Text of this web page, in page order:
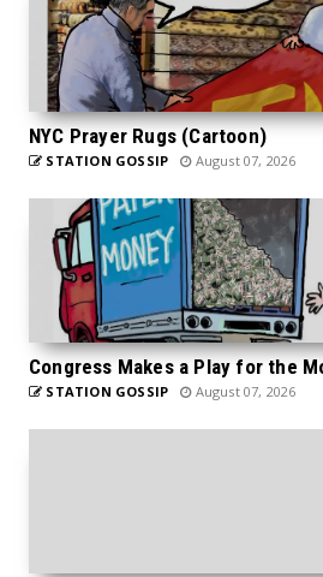
NYC Prayer Rugs (Cartoon)
STATION GOSSIP August 07, 2026
Congress Makes a Play for the
STATION GOSSIP August 07, 2026